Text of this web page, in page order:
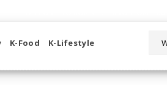
K-Food K-Lifestyle